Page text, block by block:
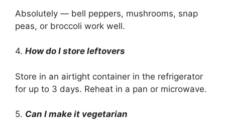
Absolutely — bell peppers, mushrooms, snap
peas, or broccoli work well.
4. How do I store leftovers
Store in an airtight container in the refrigerator
for up to 3 days. Reheat in a pan or microwave.
5. Can I make it vegetarian